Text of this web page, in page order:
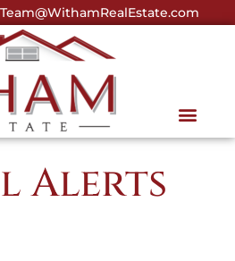
Team@WithamRealEstate.com
Alerts